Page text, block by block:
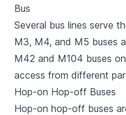
Bus
Several bus lines serve
M3, M4, and M5 buses
M42 and M104 buses
access from different
Hop-on Hop-off Buses
Hop-on hop-off buses